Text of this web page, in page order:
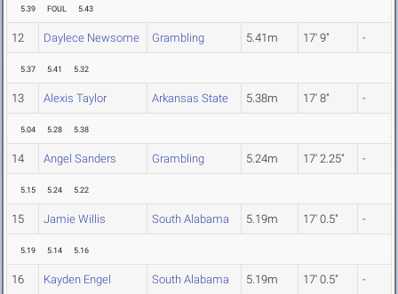
5.39 FOUL 5.43
12 Daylece Newsome Grambling 5.41m 17' 9" -
5.37 5.41 5.32
13 Alexis Taylor Arkansas State 5.38m 17' 8" -
5.04 5.28 5.38
14 Angel Sanders Grambling 5.24m 17' 2.25" -
5.15 5.24 5.22
15 Jamie Willis South Alabama 5.19m 17' 0.5" -
5.19 5.14 5.16
16 Kayden Engel South Alabama 5.19m 17' 0.5" -